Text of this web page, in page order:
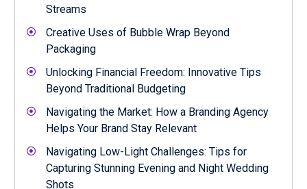
Streams
Creative Uses of Bubble Wrap Beyond
Packaging
Unlocking Financial Freedom: Innovative Tips
Beyond Traditional Budgeting
Navigating the Market: How a Branding Agency
Helps Your Brand Stay Relevant
Navigating Low-Light Challenges: Tips for
Capturing Stunning Evening and Night Wedding
Shots